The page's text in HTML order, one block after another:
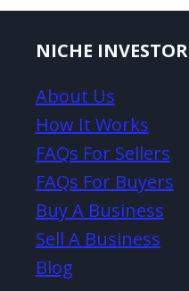
NICHE INVESTOR
About Us
How It Works
FAQs For Sellers
FAQs For Buyers
Buy A Business
Sell A Business
Blog